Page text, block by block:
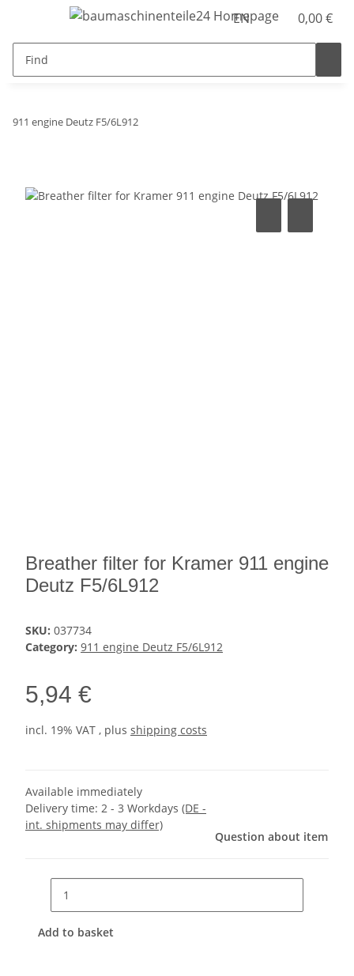
EN 0,00 €
911 engine Deutz F5/6L912
Breather filter for Kramer 911 engine
Deutz F5/6L912
SKU: 037734
Category: 911 engine Deutz F5/6L912
5,94 €
incl. 19% VAT , plus shipping costs
Available immediately
Delivery time: 2 - 3 Workdays (DE -
int. shipments may differ)
Question about item
Add to basket